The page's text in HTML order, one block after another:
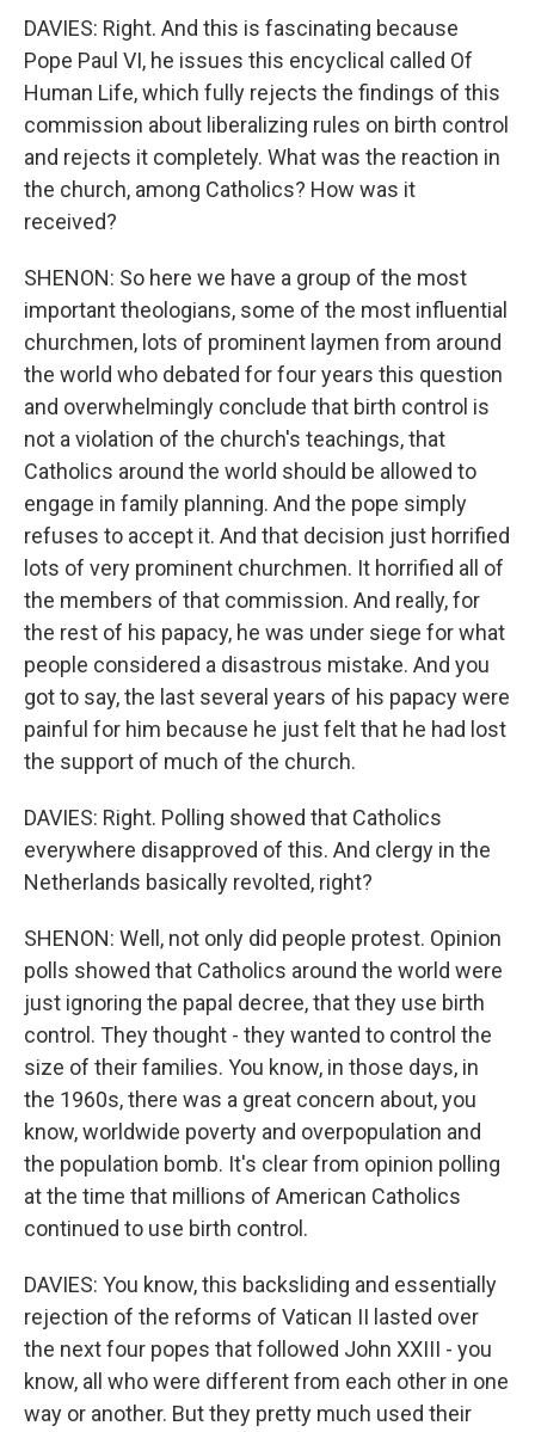
DAVIES: Right. And this is fascinating because
Pope Paul VI, he issues this encyclical called Of
Human Life, which fully rejects the findings of this
commission about liberalizing rules on birth control
and rejects it completely. What was the reaction in
the church, among Catholics? How was it
received?
SHENON: So here we have a group of the most
important theologians, some of the most influential
churchmen, lots of prominent laymen from around
the world who debated for four years this question
and overwhelmingly conclude that birth control is
not a violation of the church's teachings, that
Catholics around the world should be allowed to
engage in family planning. And the pope simply
refuses to accept it. And that decision just horrified
lots of very prominent churchmen. It horrified all of
the members of that commission. And really, for
the rest of his papacy, he was under siege for what
people considered a disastrous mistake. And you
got to say, the last several years of his papacy were
painful for him because he just felt that he had lost
the support of much of the church.
DAVIES: Right. Polling showed that Catholics
everywhere disapproved of this. And clergy in the
Netherlands basically revolted, right?
SHENON: Well, not only did people protest. Opinion
polls showed that Catholics around the world were
just ignoring the papal decree, that they use birth
control. They thought - they wanted to control the
size of their families. You know, in those days, in
the 1960s, there was a great concern about, you
know, worldwide poverty and overpopulation and
the population bomb. It's clear from opinion polling
at the time that millions of American Catholics
continued to use birth control.
DAVIES: You know, this backsliding and essentially
rejection of the reforms of Vatican II lasted over
the next four popes that followed John XXIII - you
know, all who were different from each other in one
way or another. But they pretty much used their